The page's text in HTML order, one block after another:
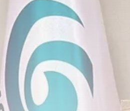
TRENDING CATEGORIES
Recent News
4832 Articles
business
2020 Articles
National
1413 Articles
Culture and Media
646 Articles
voices
489 Articles